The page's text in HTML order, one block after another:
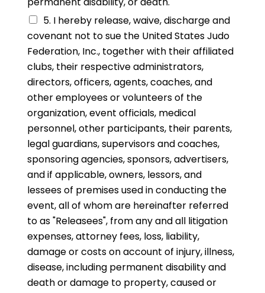
5. I hereby release, waive, discharge and
covenant not to sue the United States Judo
Federation, Inc., together with their affiliated
clubs, their respective administrators,
directors, officers, agents, coaches, and
other employees or volunteers of the
organization, event officials, medical
personnel, other participants, their parents,
legal guardians, supervisors and coaches,
sponsoring agencies, sponsors, advertisers,
and if applicable, owners, lessors, and
lessees of premises used in conducting the
event, all of whom are hereinafter referred
to as "Releasees", from any and all litigation
expenses, attorney fees, loss, liability,
damage or costs on account of injury, illness,
disease, including permanent disability and
death or damage to property, caused or